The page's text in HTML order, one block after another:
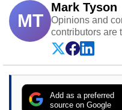
MT
Mark Tyson
Opinions and
contributors are
Add as a preferred
source on Google